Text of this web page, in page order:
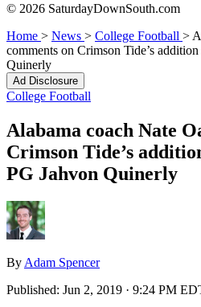
© 2026 SaturdayDownSouth.com
Home > News > College Football >
comments on Crimson Tide’s
Quinerly
Ad Disclosure
College Football
Alabama coach Nate
Crimson Tide’s
PG Jahvon Quinerly
By Adam Spencer
Published: Jun 2, 2019 · 9:24 PM